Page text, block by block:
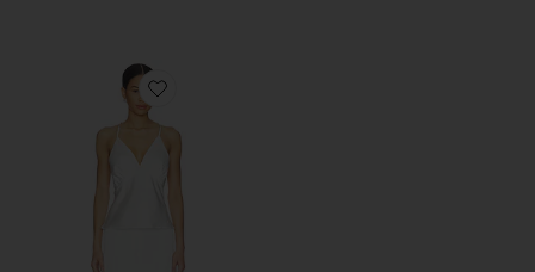
Favorite Toulouse Cami Lounge Set